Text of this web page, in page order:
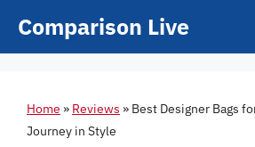
Comparison Live
Home » Reviews » Best Designer Bags
Journey in Style